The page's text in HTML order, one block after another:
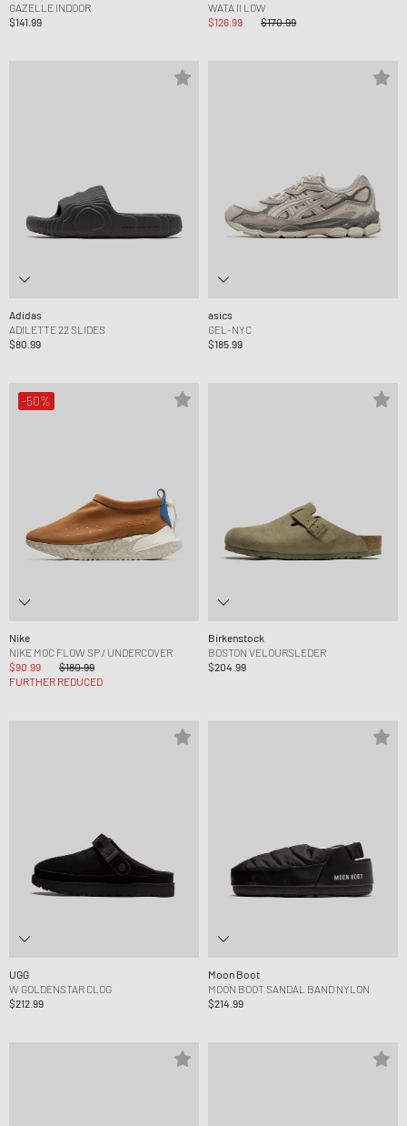
GAZELLE INDOOR
$141.99
WATA II LOW
$126.99
$170.99
Adidas
ADILETTE 22 SLIDES
$80.99
asics
GEL-NYC
$185.99
-50%
Nike
NIKE MOC FLOW SP / UNDERCOVER
$90.99
$180.99
FURTHER REDUCED
Birkenstock
BOSTON VELOURSLEDER
$204.99
UGG
W GOLDENSTAR CLOG
$212.99
Moon Boot
MOON BOOT SANDAL BAND NYLON
$214.99